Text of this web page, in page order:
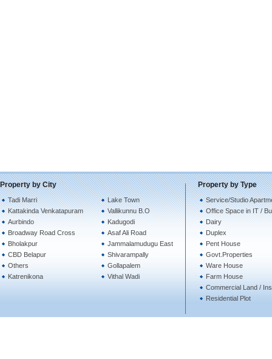
Property by City
Tadi Marri
Kattakinda Venkatapuram
Aurbindo
Broadway Road Cross
Bholakpur
CBD Belapur
Others
Katrenikona
Lake Town
Vallikunnu B.O
Kadugodi
Asaf Ali Road
Jammalamudugu East
Shivarampally
Gollapalem
Vithal Wadi
Property by Type
Service/Studio
Office Space in IT /
Dairy
Duplex
Pent House
Govt.Properties
Ware House
Farm House
Commercial Land /
Residential Plot